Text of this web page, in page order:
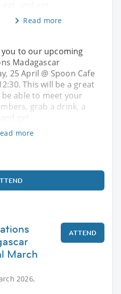
Read more
to our upcoming
Madagascar
25 April @ Spoon Cafe
This will be a great
able to meet your
grab a drink, a
get
more
March
2026,
ATTEND